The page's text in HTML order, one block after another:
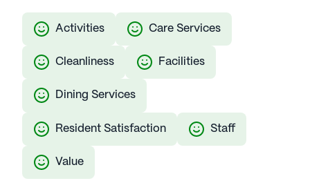
Activities Care Services
Cleanliness Facilities
Dining Services
Resident Satisfaction Staff
Value